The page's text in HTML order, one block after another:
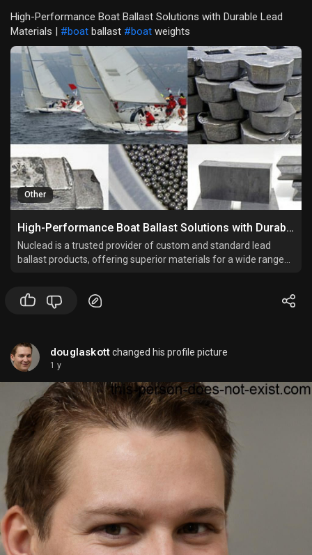
High-Performance Boat Ballast Solutions with Durable Lead
Materials | #boat ballast #boat weights
Other
High-Performance Boat Ballast Solutions with Durable Lead Materials
Nuclead is a trusted provider of custom and standard lead
ballast products, offering superior materials for a wide range
douglaskottchanged his profile picture
1 y